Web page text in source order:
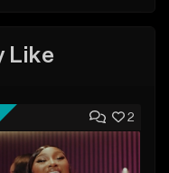
Like
2